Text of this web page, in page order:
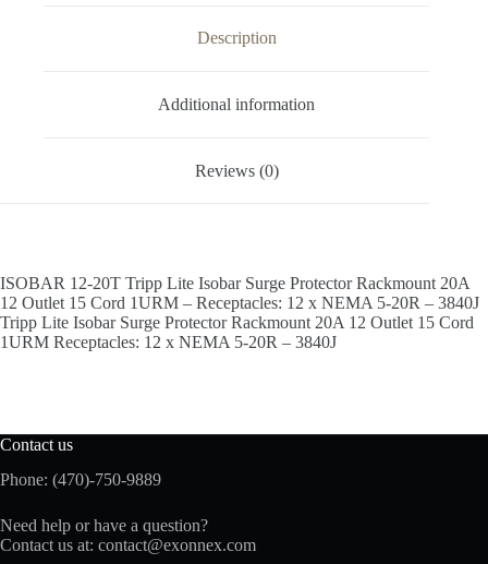
Description
Additional information
Reviews (0)
ISOBAR 12-20T Tripp Lite Isobar Surge Protector Rackmount 20A
12 Outlet 15 Cord 1URM – Receptacles: 12 x NEMA 5-20R – 3840J
Tripp Lite Isobar Surge Protector Rackmount 20A 12 Outlet 15 Cord
1URM Receptacles: 12 x NEMA 5-20R – 3840J
Contact us
Phone: (470)-750-9889
Need help or have a question?
Contact us at: contact@exonnex.com